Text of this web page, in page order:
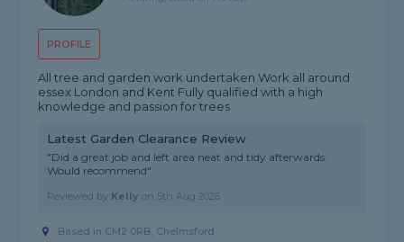
PROFILE
All tree and garden work undertaken Work all around
essex London and Kent Fully qualified with a high
knowledge and passion for trees
Latest Garden Clearance Review
"Did a great job and left area neat and tidy afterwards.
Would recommend"
Reviewed by Kelly on 5th Aug 2026
Based in CM2 0RB, Chelmsford